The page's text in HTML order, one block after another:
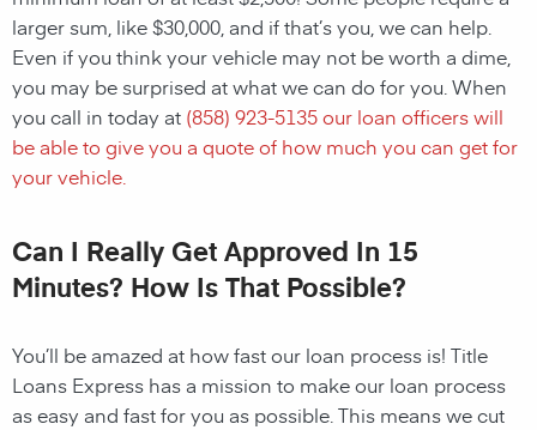
larger sum, like $30,000, and if that’s you, we can help.
Even if you think your vehicle may not be worth a dime,
you may be surprised at what we can do for you. When
you call in today at (858) 923-5135our loan officers will
be able to give you a quote of how much you can get for
your vehicle.
Can I Really Get Approved In 15
Minutes? How Is That Possible?
You’ll be amazed at how fast our loan process is! Title
Loans Express has a mission to make our loan process
as easy and fast for you as possible. This means we cut